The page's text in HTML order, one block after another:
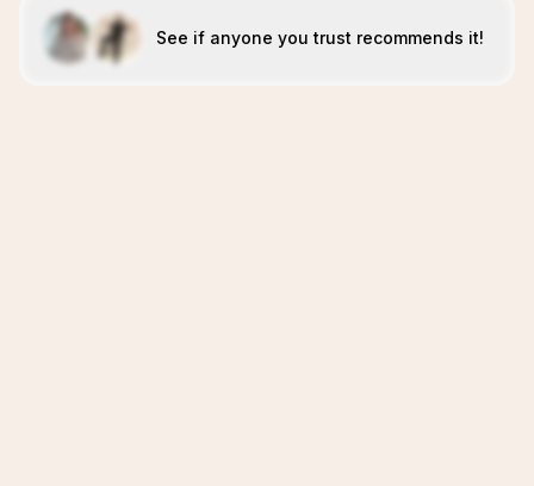
See if anyone you trust recommends it!